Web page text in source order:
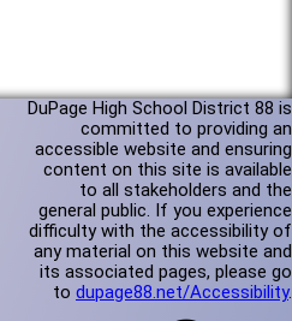
DuPage High School District 88 is
committed to providing an
accessible website and ensuring
content on this site is available
to all stakeholders and the
general public. If you experience
difficulty with the accessibility of
any material on this website and
its associated pages, please go
to dupage88.net/Accessibility.